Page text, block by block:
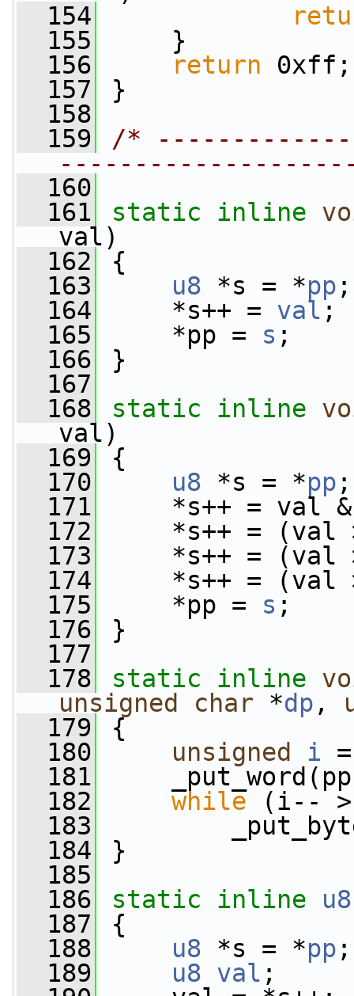
  154
  155
}
  156
return 0xff;
  157
}
  158
  159
/*
  160
  161
static inline
val)
  162
{
  163
u8 *s = *pp ;
  164
*s++ = val ;
  165
*pp = s ;
  166
}
  167
  168
static inline
val)
  169
{
  170
u8 *s = *pp ;
  171
*s++ = val
  172
*s++ = (val
  173
*s++ = (val
  174
*s++ = (val
  175
*pp = s ;
  176
}
  177
  178
static inline
unsigned
char *dp ,
  179
{
  180
unsigned i
  181
  182
while (i-- >
  183
  184
}
  185
  186
static inline u8
  187
{
  188
u8 *s = *pp ;
  189
u8 val ;